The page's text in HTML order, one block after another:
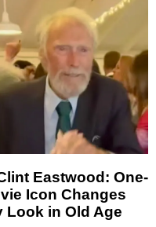
Eastwood: One-
Icon Changes
Look in Old Age